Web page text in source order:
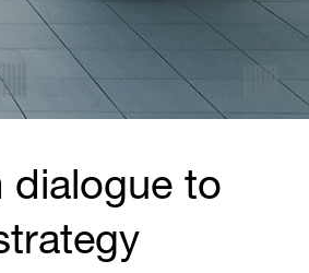
dialogue to